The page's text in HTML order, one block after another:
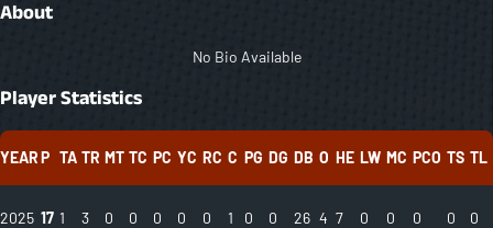
About
No Bio Available
Player Statistics
YEARP TA TR MT TC PC YC RC C PG DG DB O HE LW MC PCO TS TL
2025 17 1 3 0 0 0 0 0 1 0 0 26 4 7 0 0 0 0 0